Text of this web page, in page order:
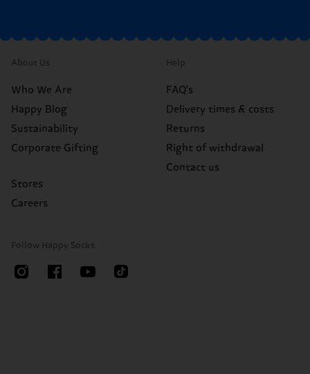
About Us
Who We Are
Happy Blog
Sustainability
Corporate Gifting
Stores
Careers
Help
FAQ's
Delivery times & costs
Returns
Right of withdrawal
Contact us
Follow Happy Socks